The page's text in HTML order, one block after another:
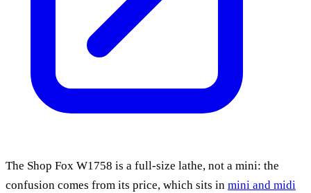
The Shop Fox W1758 is a full-size lathe, not a mini: the
confusion comes from its price, which sits in mini and midi